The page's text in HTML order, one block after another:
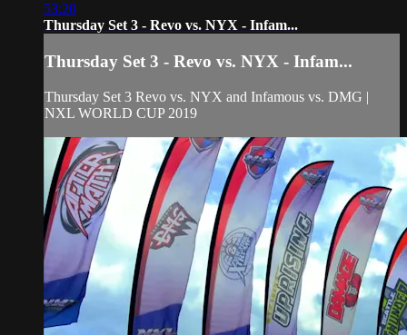
53:20
Thursday Set 3 - Revo vs. NYX - Infam...
Thursday Set 3 - Revo vs. NYX - Infam...
Thursday Set 3 Revo vs. NYX and Infamous vs. DMG |
NXL WORLD CUP 2019